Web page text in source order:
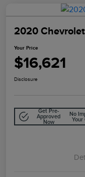
2020
Your Price
$16,621
Disclosure
Get Pre-
Approved
Now
No
Your